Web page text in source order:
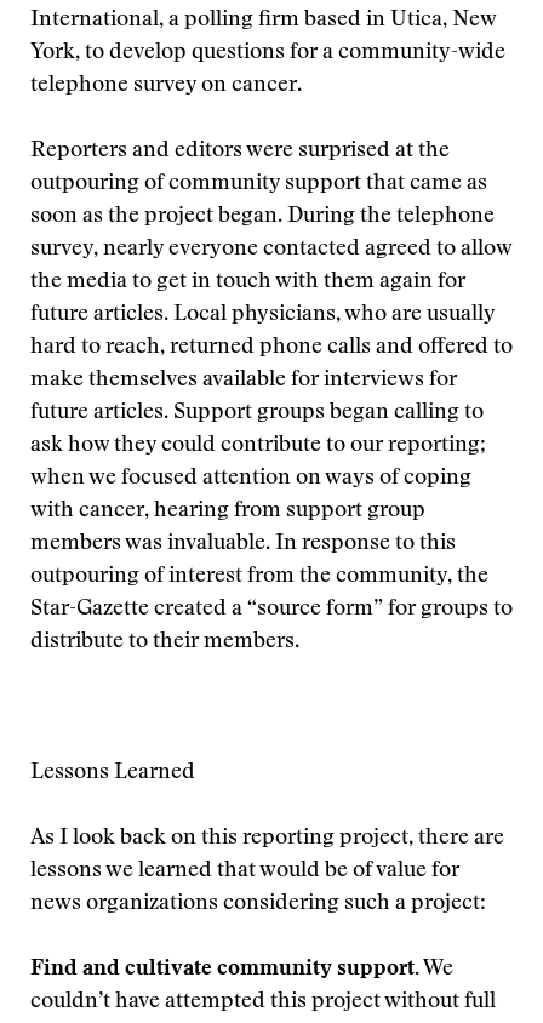
International, a polling firm based in Utica, New
York, to develop questions for a community-wide
telephone survey on cancer.
Reporters and editors were surprised at the
outpouring of community support that came as
soon as the project began. During the telephone
survey, nearly everyone contacted agreed to allow
the media to get in touch with them again for
future articles. Local physicians, who are usually
hard to reach, returned phone calls and offered to
make themselves available for interviews for
future articles. Support groups began calling to
ask how they could contribute to our reporting;
when we focused attention on ways of coping
with cancer, hearing from support group
members was invaluable. In response to this
outpouring of interest from the community, the
Star-Gazette created a “source form” for groups to
distribute to their members.
Lessons Learned
As I look back on this reporting project, there are
lessons we learned that would be of value for
news organizations considering such a project:
Find and cultivate community support. We
couldn’t have attempted this project without full